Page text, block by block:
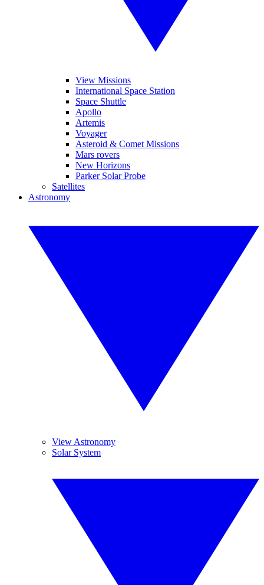
View Missions
International Space Station
Space Shuttle
Apollo
Artemis
Voyager
Asteroid & Comet Missions
Mars rovers
New Horizons
Parker Solar Probe
Satellites
Astronomy
View Astronomy
Solar System